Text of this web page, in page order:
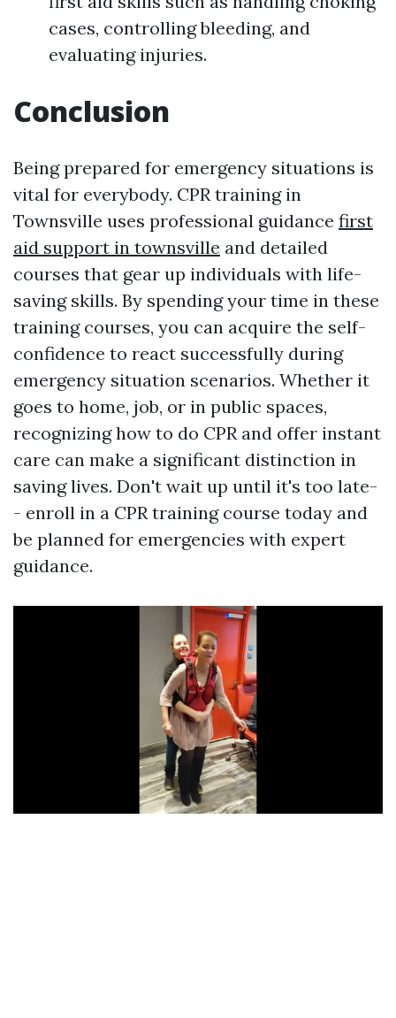
cases, controlling bleeding, and
evaluating injuries.
Conclusion
Being prepared for emergency situations is
vital for everybody. CPR training in
Townsville uses professional guidance first
aid support in townsville and detailed
courses that gear up individuals with life-
saving skills. By spending your time in these
training courses, you can acquire the self-
confidence to react successfully during
emergency situation scenarios. Whether it
goes to home, job, or in public spaces,
recognizing how to do CPR and offer instant
care can make a significant distinction in
saving lives. Don't wait up until it's too late-
- enroll in a CPR training course today and
be planned for emergencies with expert
guidance.